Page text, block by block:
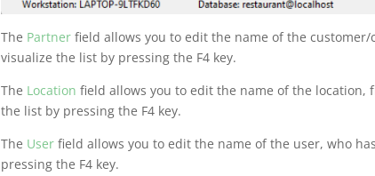
The Partnerfield allows you to edit the name of the
visualize the list by pressing the F4 key.
The Location field allows you to edit the name of the location,
the list by pressing the F4 key.
The Userfield allows you to edit the name of the user, who
pressing the F4 key.